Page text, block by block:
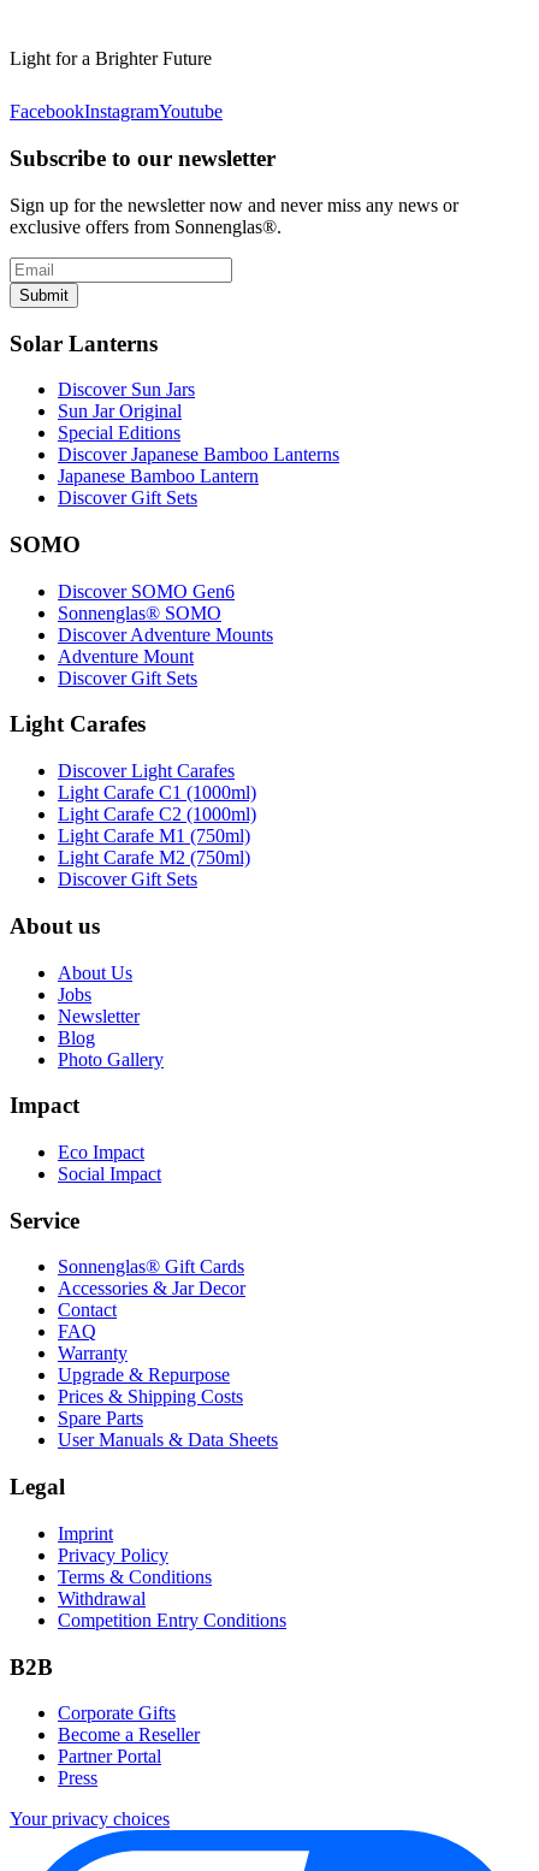
Light for a Brighter Future
FacebookInstagramYoutube
Subscribe to our newsletter
Sign up for the newsletter now and never miss any news or
exclusive offers from Sonnenglas®.
Submit
Solar Lanterns
Discover Sun Jars
Sun Jar Original
Special Editions
Discover Japanese Bamboo Lanterns
Japanese Bamboo Lantern
Discover Gift Sets
SOMO
Discover SOMO Gen6
Sonnenglas® SOMO
Discover Adventure Mounts
Adventure Mount
Discover Gift Sets
Light Carafes
Discover Light Carafes
Light Carafe C1 (1000ml)
Light Carafe C2 (1000ml)
Light Carafe M1 (750ml)
Light Carafe M2 (750ml)
Discover Gift Sets
About us
About Us
Jobs
Newsletter
Blog
Photo Gallery
Impact
Eco Impact
Social Impact
Service
Sonnenglas® Gift Cards
Accessories & Jar Decor
Contact
FAQ
Warranty
Upgrade & Repurpose
Prices & Shipping Costs
Spare Parts
User Manuals & Data Sheets
Legal
Imprint
Privacy Policy
Terms & Conditions
Withdrawal
Competition Entry Conditions
B2B
Corporate Gifts
Become a Reseller
Partner Portal
Press
Your privacy choices